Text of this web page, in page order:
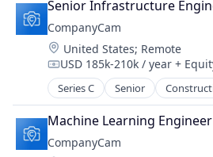
Photo Sharing
SaaS
Software
Task Management
Senior Infrastructure
CompanyCam
Location:
United States; Remote
Compensation:
USD 185k-210k / year +
Series C Senior
Document Management
Messaging
Photo Sharing
SaaS
Machine Learning
CompanyCam